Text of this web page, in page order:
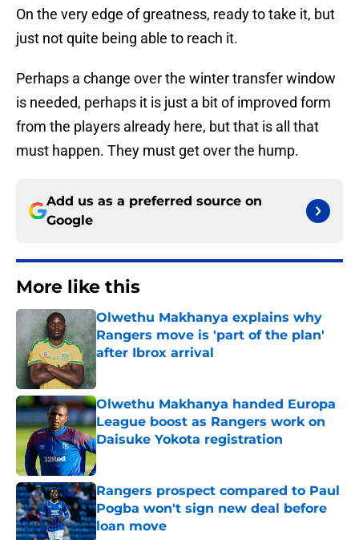
On the very edge of greatness, ready to take it, but
just not quite being able to reach it.
Perhaps a change over the winter transfer window
is needed, perhaps it is just a bit of improved form
from the players already here, but that is all that
must happen. They must get over the hump.
Add us as a preferred source on
Google
More like this
Olwethu Makhanya explains why
Rangers move is 'part of the plan'
after Ibrox arrival
Published by on Invalid Date
Olwethu Makhanya handed Europa
League boost as Rangers work on
Daisuke Yokota registration
Published by on Invalid Date
Rangers prospect compared to Paul
Pogba won't sign new deal before
loan move